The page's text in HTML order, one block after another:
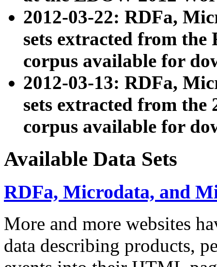
2012-03-22: RDFa,
sets extracted from
corpus available for
2012-03-13: RDFa,
sets extracted from the
corpus available for
Available Data Sets
RDFa, Microdata, and
More and more websites
data describing products,